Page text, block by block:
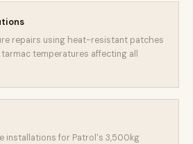
repairs using heat-resistant patches
temperatures affecting all
installations for Patrol's 3,500kg